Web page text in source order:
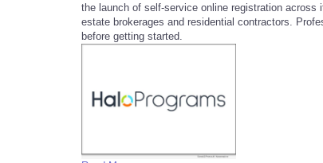
the launch of self-service online registration
estate brokerages and residential contractors.
before getting started.